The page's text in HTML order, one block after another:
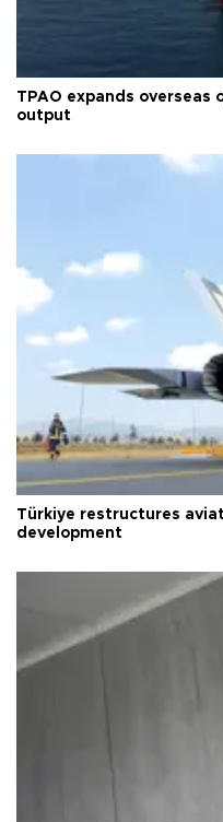
TPAO expands
output
Türkiye restructures
development